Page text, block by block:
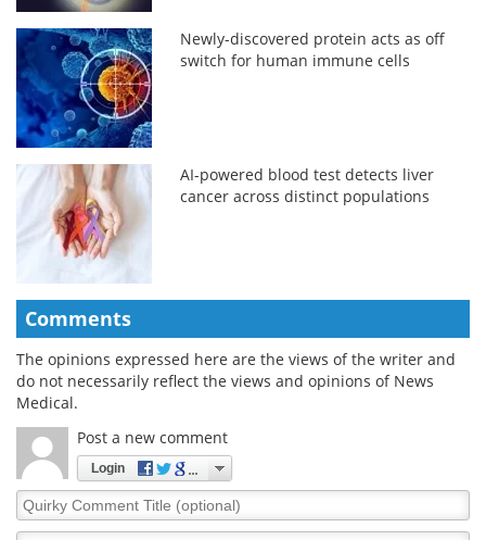
Newly-discovered protein acts as off
switch for human immune cells
AI-powered blood test detects liver
cancer across distinct populations
Comments
The opinions expressed here are the views of the writer and
do not necessarily reflect the views and opinions of News
Medical.
Post a new comment
Login
Quirky
Comment